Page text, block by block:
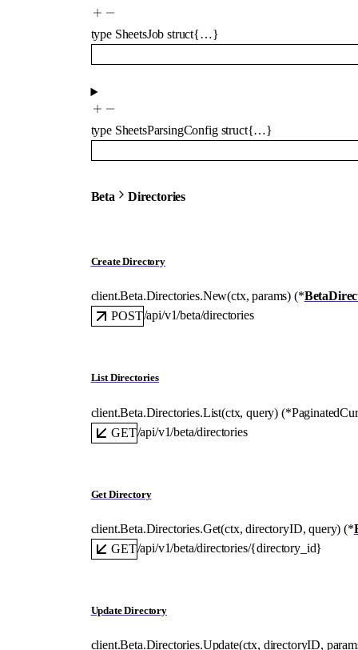
type SheetsJob struct{…}
type SheetsParsingConfig struct{…}
Beta Directories
Create Directory
client.Beta.Directories.New(ctx, params) (*
POST/api/v1/beta/directories
List Directories
client.Beta.Directories.List(ctx, query) (*
GET/api/v1/beta/directories
Get Directory
client.Beta.Directories.Get(ctx, directoryID, query) (*
GET/api/v1/beta/directories/{directory_id}
Update Directory
client.Beta.Directories.Update(ctx, directoryID,